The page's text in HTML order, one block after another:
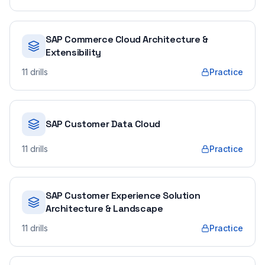
SAP Commerce Cloud Architecture &
Extensibility
11 drills Practice
SAP Customer Data Cloud
11 drills Practice
SAP Customer Experience Solution
Architecture & Landscape
11 drills Practice